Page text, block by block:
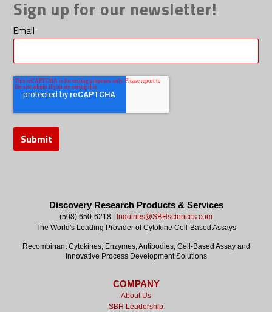
Sign up for our newsletter!
Email*
Discovery Research Products & Services
(508) 650-6218 |
Inquiries@SBHsciences.com
The World's Leading Provider of Cytokine Cell-Based Assays
Recombinant Cytokines, Enzymes, Antibodies, Cell-Based Assay and
Innovative Process Development Solutions
COMPANY
About Us
SBH Leadership